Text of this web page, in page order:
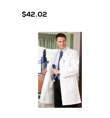
$42.02